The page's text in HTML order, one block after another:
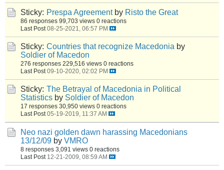
Sticky: Prespa Agreement by Risto the Great
86 responses 99,703 views 0 reactions
Last Post 08-25-2021, 06:57 PM
Sticky: Countries that recognize Macedonia by
Soldier of Macedon
276 responses 229,516 views 0 reactions
Last Post 09-10-2020, 02:02 PM
Sticky: The Betrayal of Macedonia in Political
Statistics by Soldier of Macedon
17 responses 30,950 views 0 reactions
Last Post 05-19-2019, 11:37 AM
Neo nazi golden dawn harassing Macedonians
13/12/09 by VMRO
8 responses 3,091 views 0 reactions
Last Post 12-21-2009, 08:59 AM